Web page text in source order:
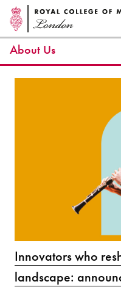
About Us
Innovators who
landscape: